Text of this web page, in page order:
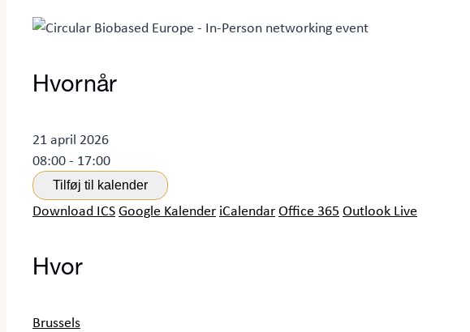
Hvornår
21 april 2026
08:00 - 17:00
Tilføj til kalender
Download ICSGoogle Kalender iCalendarOffice 365 Outlook Live
Hvor
Brussels